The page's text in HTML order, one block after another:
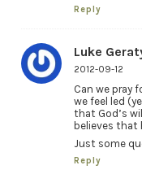
Reply
Luke
2012-09-12
Can we pray
we feel led
that God’s
believes that
Just some
Reply